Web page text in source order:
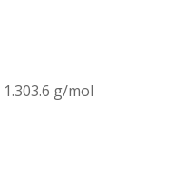
1.303.6 g/mol